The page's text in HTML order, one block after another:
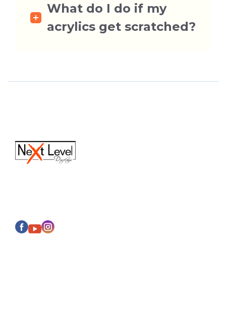
What do I do if my
acrylics get scratched?